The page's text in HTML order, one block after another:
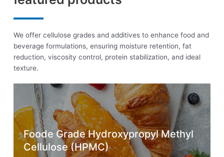
We offer cellulose grades and additives to enhance food and
beverage formulations, ensuring moisture retention, fat
reduction, viscosity control, protein stabilization, and ideal
texture.
Foode Grade Hydroxypropyl Methyl
Cellulose (HPMC)